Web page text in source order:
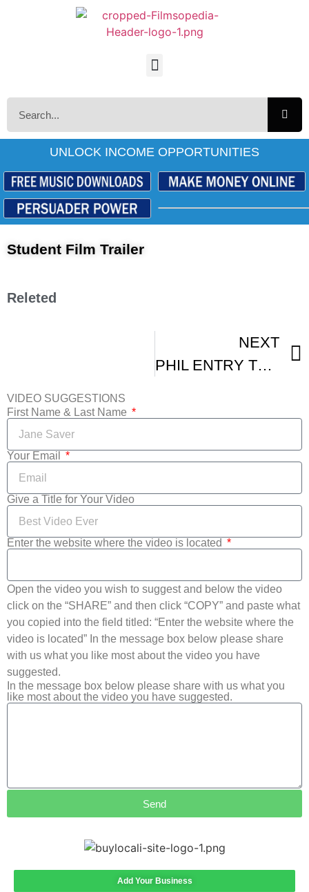
UNLOCK INCOME OPPORTUNITIES
Student Film Trailer
Releted
NEXT
PHIL ENTRY TO NEW YORK INTERNATIONAL INDEPENDENT FILM AND VIDEO FESTIVAL
VIDEO SUGGESTIONS
First Name & Last Name
Your Email
Give a Title for Your Video
Enter the website where the video is located
Open the video you wish to suggest and below the video
click on the “SHARE” and then click “COPY” and paste what
you copied into the field titled: “Enter the website where the
video is located” In the message box below please share
with us what you like most about the video you have
suggested.
In the message box below please share with us what you
like most about the video you have suggested.
Send
Add Your Business